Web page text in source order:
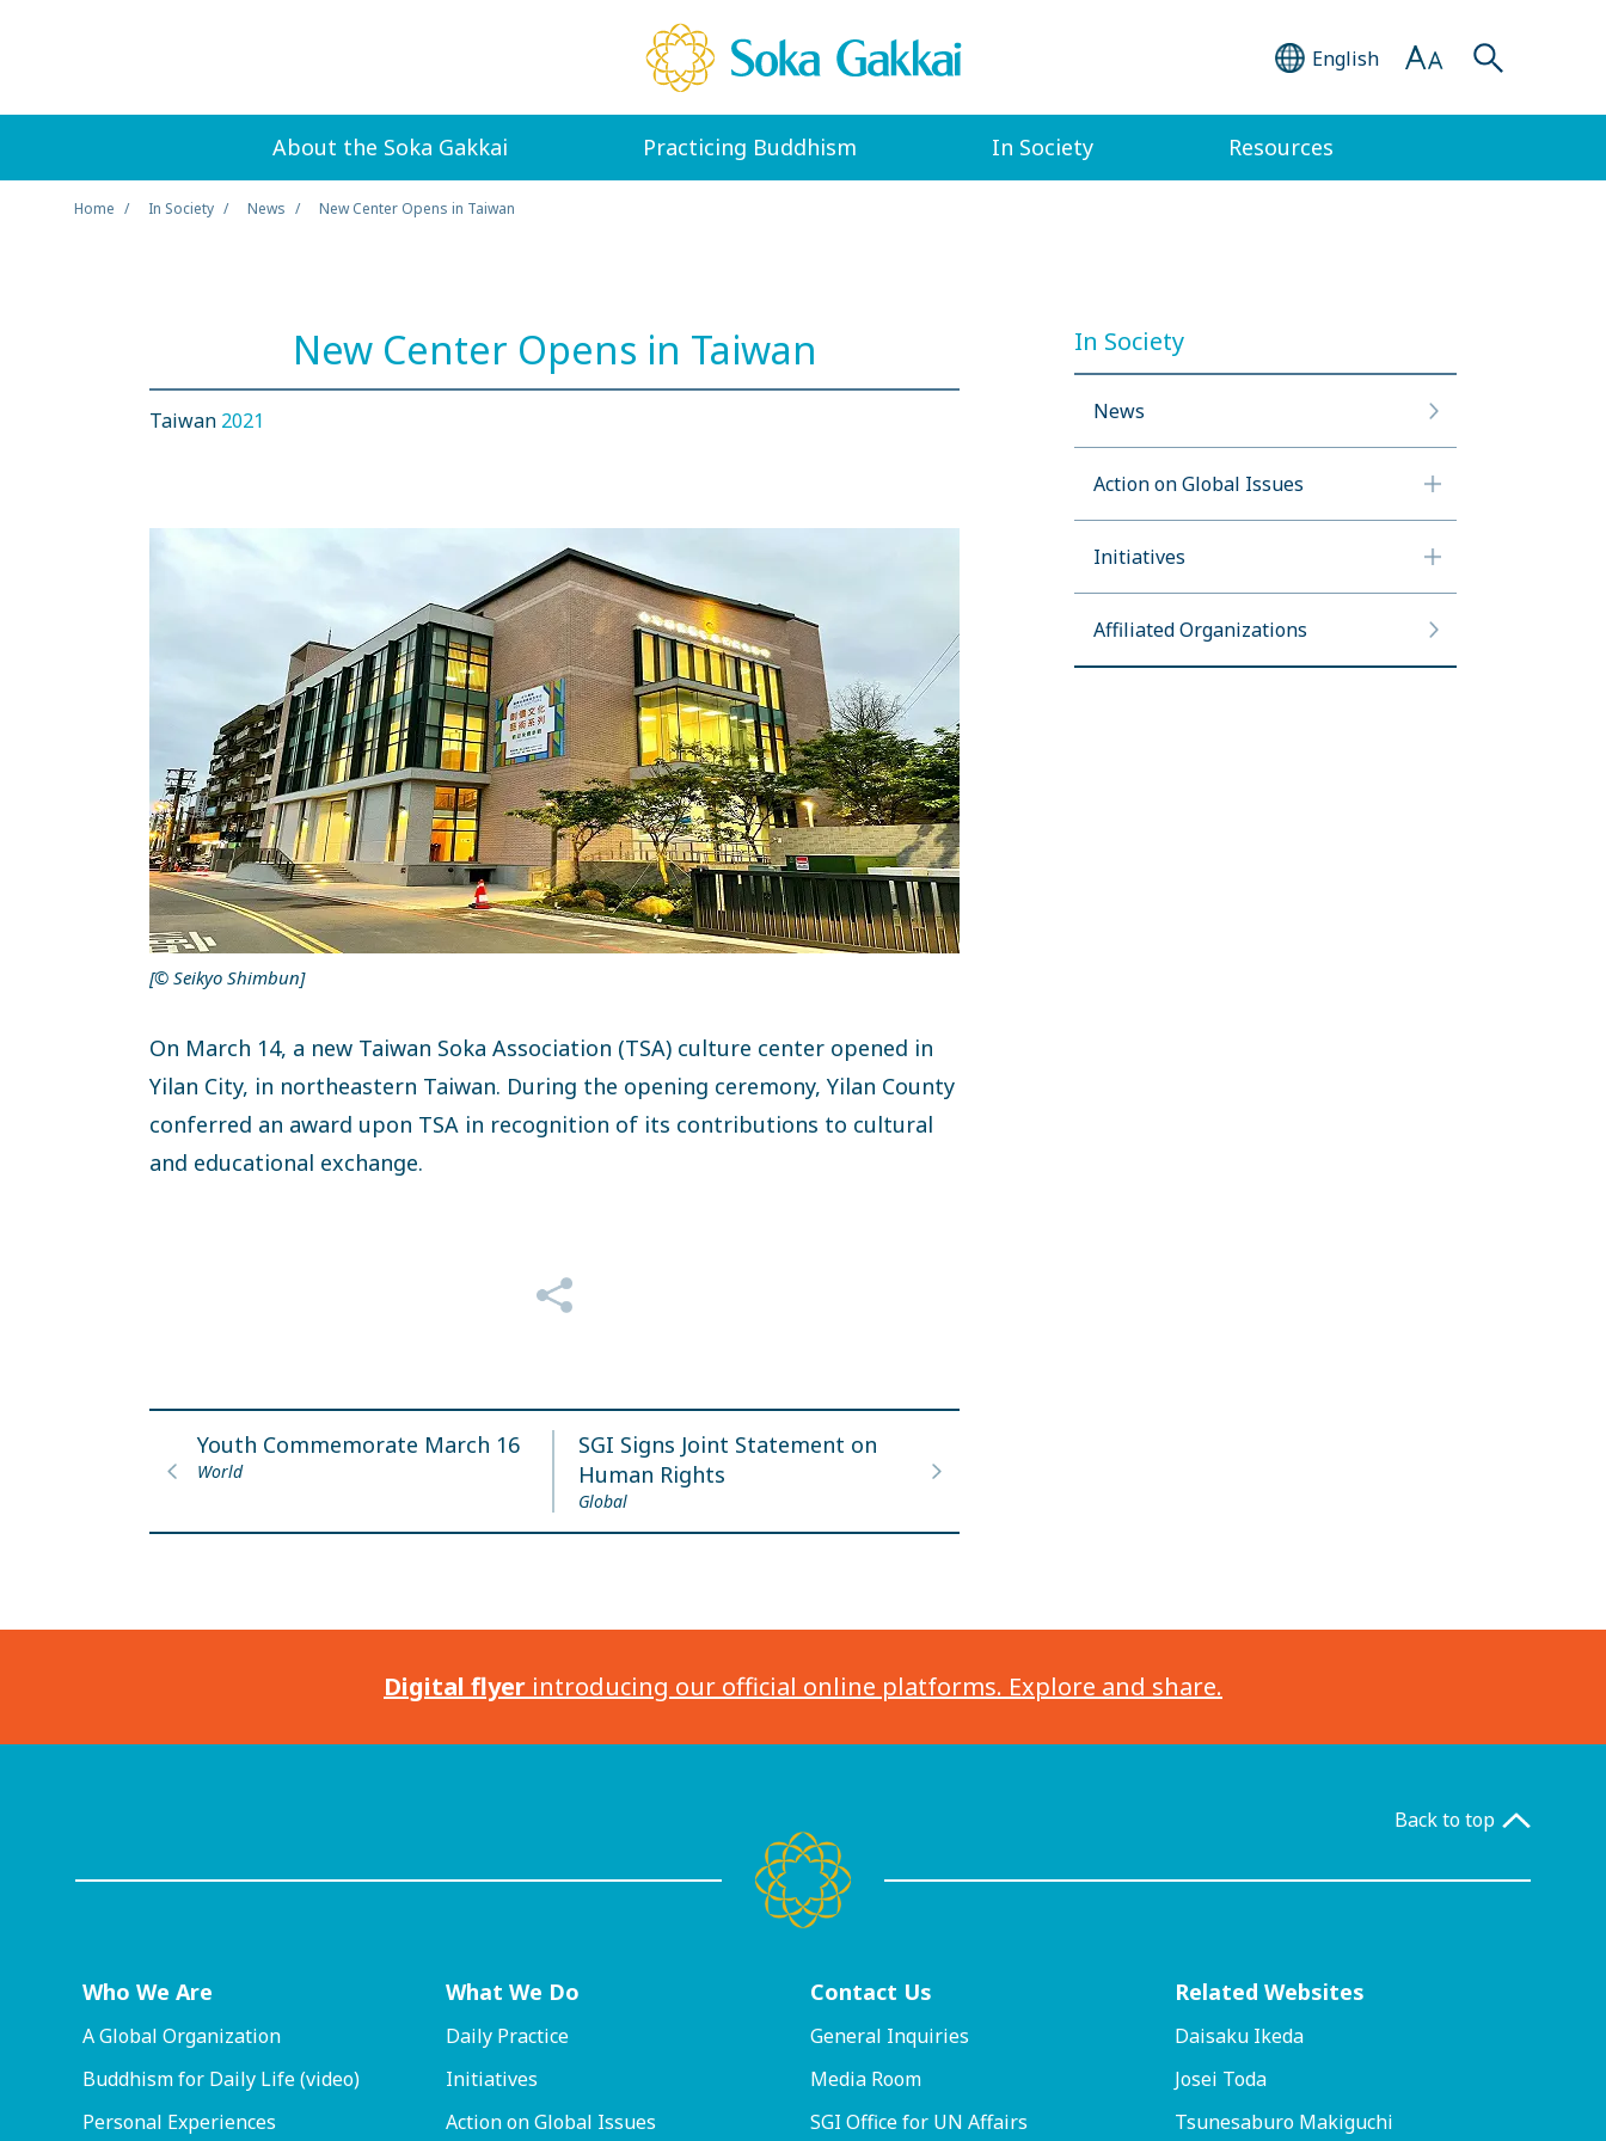
English
About the Soka Gakkai Practicing Buddhism In Society Resources
Home In Society News New Center Opens in Taiwan
New Center Opens in Taiwan
Taiwan 2021
[© Seikyo Shimbun]
On March 14, a new Taiwan Soka Association (TSA) culture center opened in
Yilan City, in northeastern Taiwan. During the opening ceremony, Yilan County
conferred an award upon TSA in recognition of its contributions to cultural
and educational exchange.
Youth Commemorate March 16
World
SGI Signs Joint Statement on
Human Rights
Global
In Society
News
Action on Global Issues
Initiatives
Affiliated Organizations
Digital flyer introducing our official online platforms. Explore and share.
Back to top
Who We Are
A Global Organization
Buddhism for Daily Life (video)
Personal Experiences
What We Do
Daily Practice
Initiatives
Action on Global Issues
Contact Us
General Inquiries
Media Room
SGI Office for UN Affairs
Related Websites
Daisaku Ikeda
Josei Toda
Tsunesaburo Makiguchi